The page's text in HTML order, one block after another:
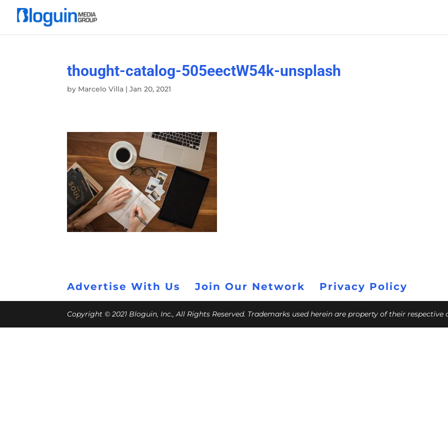
thought-catalog-505eectW54k-unsplash
by Marcelo Villa |Jan 20, 2021
Advertise With Us Join Our Network Privacy Policy
Copyright © 2021 Bloguin, Inc., All Rights Reserved. Trademarks used herein are property of their respective